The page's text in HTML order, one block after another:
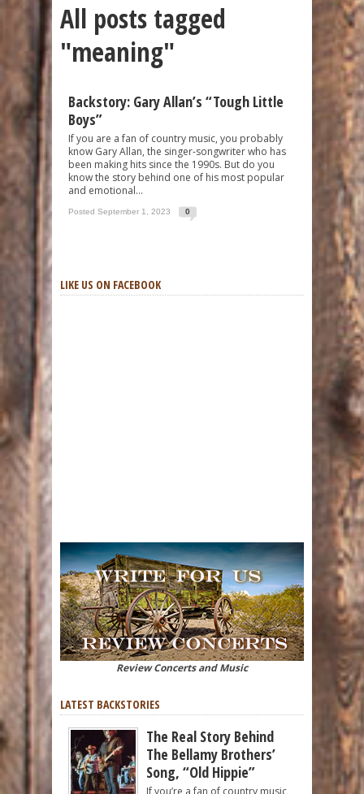
All posts tagged
"meaning"
Backstory: Gary Allan’s “Tough Little
Boys”
If you are a fan of country music, you probably
know Gary Allan, the singer-songwriter who has
been making hits since the 1990s. But do you
know the story behind one of his most popular
and emotional...
Posted September 1, 2023 0
LIKE US ON FACEBOOK
Review Concerts and Music
LATEST BACKSTORIES
The Real Story Behind
The Bellamy Brothers’
Song, “Old Hippie”
If you’re a fan of country music,